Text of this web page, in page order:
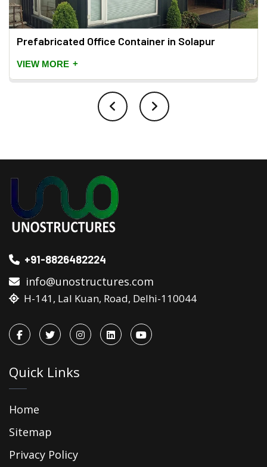
Prefabricated Office Container in Solapur
VIEW MORE +
+91-8826482224
info@unostructures.com
H-141, Lal Kuan, Road, Delhi-110044
Quick Links
Home
Sitemap
Privacy Policy